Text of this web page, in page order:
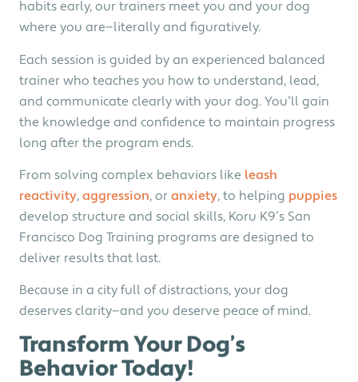
habits early, our trainers meet you and your dog
where you are—literally and figuratively.
Each session is guided by an experienced balanced
trainer who teaches you how to understand, lead,
and communicate clearly with your dog. You’ll gain
the knowledge and confidence to maintain progress
long after the program ends.
From solving complex behaviors like leash
reactivity, aggression, or anxiety, to helping puppies
develop structure and social skills, Koru K9’s San
Francisco Dog Training programs are designed to
deliver results that last.
Because in a city full of distractions, your dog
deserves clarity—and you deserve peace of mind.
Transform Your Dog’s
Behavior Today!